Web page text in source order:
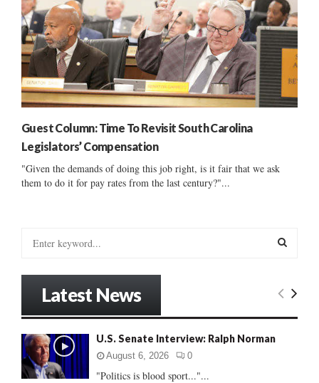
Guest Column: Time To Revisit South Carolina
Legislators’ Compensation
"Given the demands of doing this job right, is it fair that we ask
them to do it for pay rates from the last century?"...
o
r
:
E
Latest News
U.S. Senate Interview: Ralph Norman
August 6, 2026 0
"Politics is blood sport..."...